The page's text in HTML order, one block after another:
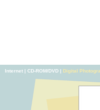
Internet | CD-ROM/DVD | Digital